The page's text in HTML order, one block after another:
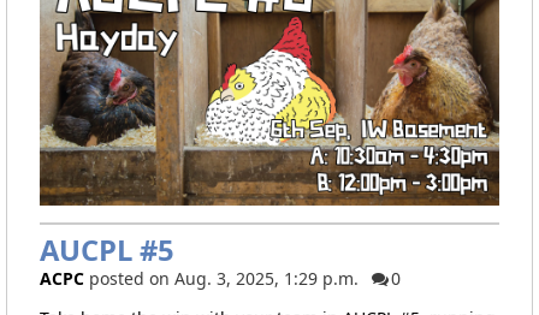
AUCPL #5
ACPC posted on Aug. 3, 2025, 1:29 p.m.
0